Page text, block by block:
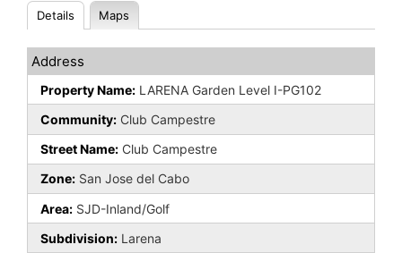
Details Maps
Address
Property Name: LARENA Garden Level I-PG102
Community: Club Campestre
Street Name: Club Campestre
Zone: San Jose del Cabo
Area: SJD-Inland/Golf
Subdivision: Larena